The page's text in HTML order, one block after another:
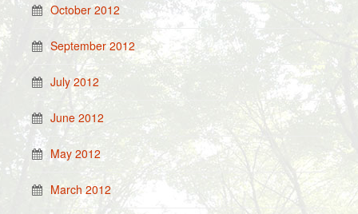
October 2012
September 2012
July 2012
June 2012
May 2012
March 2012